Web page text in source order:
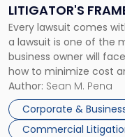
LITIGATOR'S
Every lawsuit comes
a lawsuit is one of the
business owner will
how to minimize cost
For many business
entirely through a
Author: Sean M. Pena
Corporate &
Commercial
Fight:
A
Litigator's
Framework"